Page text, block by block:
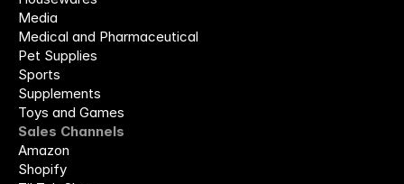
Media
Medical and Pharmaceutical
Pet Supplies
Sports
Supplements
Toys and Games
Sales Channels
Amazon
Shopify